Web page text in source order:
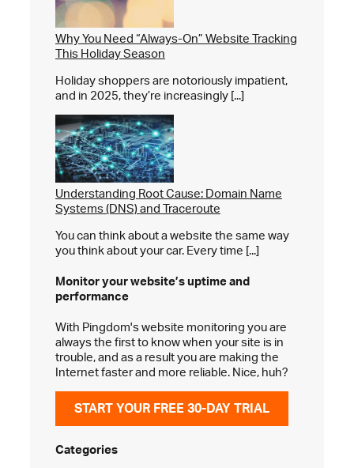
Why You Need “Always-On” Website Tracking
This Holiday Season
Holiday shoppers are notoriously impatient,
and in 2025, they’re increasingly [...]
Understanding Root Cause: Domain Name
Systems (DNS) and Traceroute
You can think about a website the same way
you think about your car. Every time [...]
Monitor your website’suptime and
performance
With Pingdom's website monitoring you are
always the first to know when your site is in
trouble, and as a result you are making the
Internet faster and more reliable. Nice, huh?
START YOUR FREE 30-DAY TRIAL
Categories